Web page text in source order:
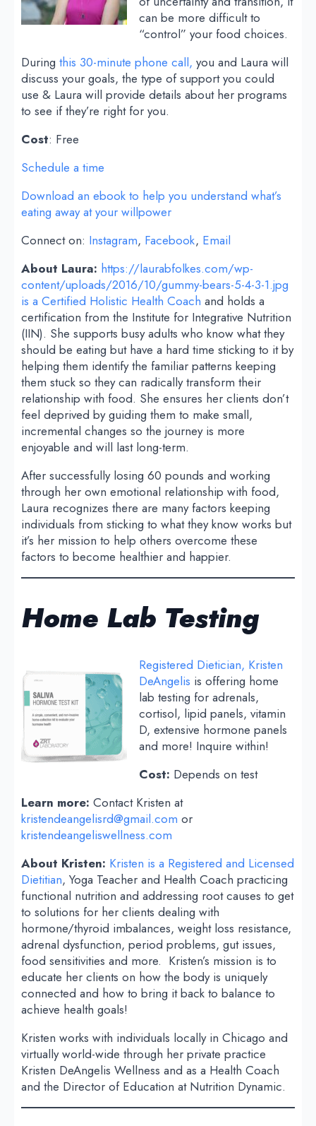
can be more difficult to
“control” your food choices.
During this 30-minute phone call, you and Laura will
discuss your goals, the type of support you could
use & Laura will provide details about her programs
to see if they’re right for you.
Cost: Free
Schedule a time
Download an ebook to help you understand what’s
eating away at your willpower
Connect on: Instagram, Facebook, Email
About Laura: https://laurabfolkes.com/wp-
content/uploads/2016/10/gummy-bears-5-4-3-1.jpg
is a Certified Holistic Health Coach and holds a
certification from the Institute for Integrative Nutrition
(IIN). She supports busy adults who know what they
should be eating but have a hard time sticking to it by
helping them identify the familiar patterns keeping
them stuck so they can radically transform their
relationship with food. She ensures her clients don’t
feel deprived by guiding them to make small,
incremental changes so the journey is more
enjoyable and will last long-term.
After successfully losing 60 pounds and working
through her own emotional relationship with food,
Laura recognizes there are many factors keeping
individuals from sticking to what they know works but
it’s her mission to help others overcome these
factors to become healthier and happier.
Home Lab Testing
Registered Dietician, Kristen
DeAngelis is offering home
lab testing for adrenals,
cortisol, lipid panels, vitamin
D, extensive hormone panels
and more! Inquire within!
Cost: Depends on test
Learn more: Contact Kristen at
kristendeangelisrd@gmail.com or
kristendeangeliswellness.com
About Kristen: Kristen is a Registered and Licensed
Dietitian, Yoga Teacher and Health Coach practicing
functional nutrition and addressing root causes to get
to solutions for her clients dealing with
hormone/thyroid imbalances, weight loss resistance,
adrenal dysfunction, period problems, gut issues,
food sensitivities and more. Kristen’s mission is to
educate her clients on how the body is uniquely
connected and how to bring it back to balance to
achieve health goals!
Kristen works with individuals locally in Chicago and
virtually world-wide through her private practice
Kristen DeAngelis Wellness and as a Health Coach
and the Director of Education at Nutrition Dynamic.